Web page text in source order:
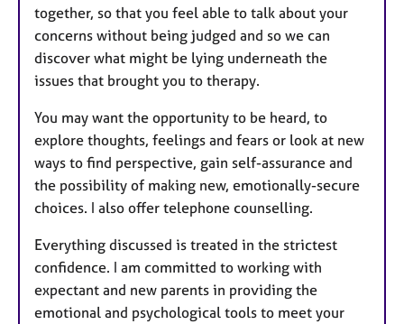
together, so that you feel able to talk about your
concerns without being judged and so we can
discover what might be lying underneath the
issues that brought you to therapy.
You may want the opportunity to be heard, to
explore thoughts, feelings and fears or look at new
ways to find perspective, gain self-assurance and
the possibility of making new, emotionally-secure
choices. I also offer telephone counselling.
Everything discussed is treated in the strictest
confidence. I am committed to working with
expectant and new parents in providing the
emotional and psychological tools to meet your